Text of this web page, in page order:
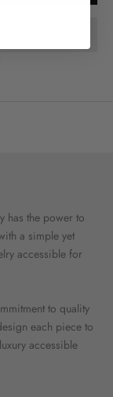
has the power to
a simple yet
accessible for
to quality
each piece to
accessible